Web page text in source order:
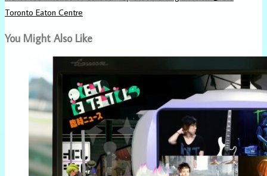
Toronto Eaton Centre
You Might Also Like